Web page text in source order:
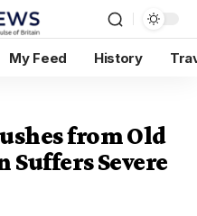
My Feed History
from Old
Severe